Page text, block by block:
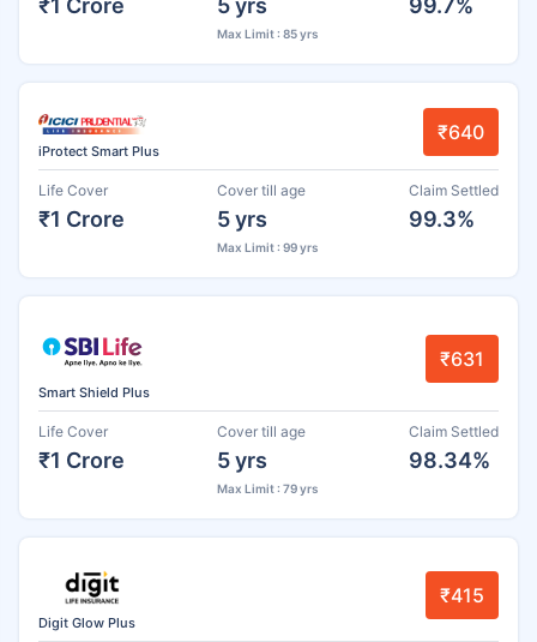
Max Limit : 85 yrs
iProtect Smart Plus
₹640
Life Cover
₹1 Crore
Cover till age
5 yrs
Max Limit : 99 yrs
Claim Settled
99.3%
Smart Shield Plus
₹631
Life Cover
₹1 Crore
Cover till age
5 yrs
Max Limit : 79 yrs
Claim Settled
98.34%
Digit Glow Plus
₹415